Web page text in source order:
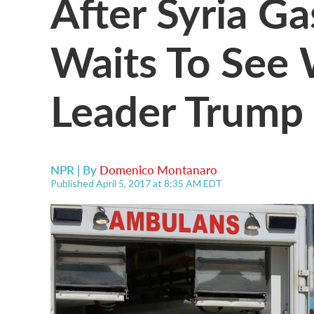
Waits To
Leader
NPR | By Domenico Montanaro
Published April 5, 2017 at 8:35 AM EDT